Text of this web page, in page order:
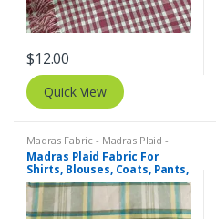
$12.00
Quick View
Madras Fabric - Madras Plaid -
Plaid Fabric
Madras Plaid Fabric For
Shirts, Blouses, Coats, Pants,
Dresses, Bags & Costumes.